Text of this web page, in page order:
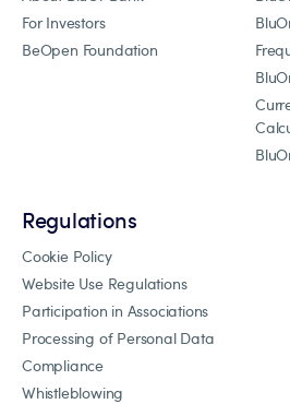
For Investors
BeOpen Foundation
Regulations
Cookie Policy
Website Use Regulations
Participation in Associations
Processing of Personal Data
Compliance
Whistleblowing